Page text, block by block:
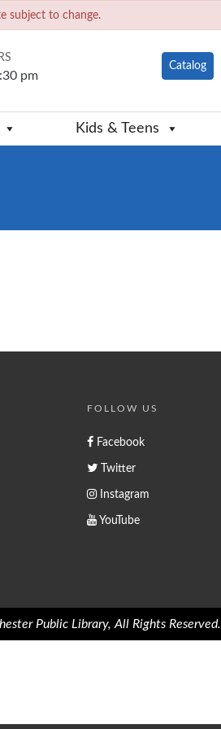
subject to change.
pm
Catalog
Kids & Teens
FOLLOW US
Facebook
Twitter
Instagram
YouTube
Public Library, All Rights Reserved.